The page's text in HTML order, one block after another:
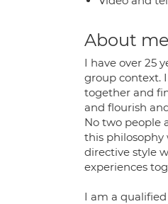
About me
I have over 25
group context.
together and
and flourish
No two people
this philosophy
directive style
experiences
I am a